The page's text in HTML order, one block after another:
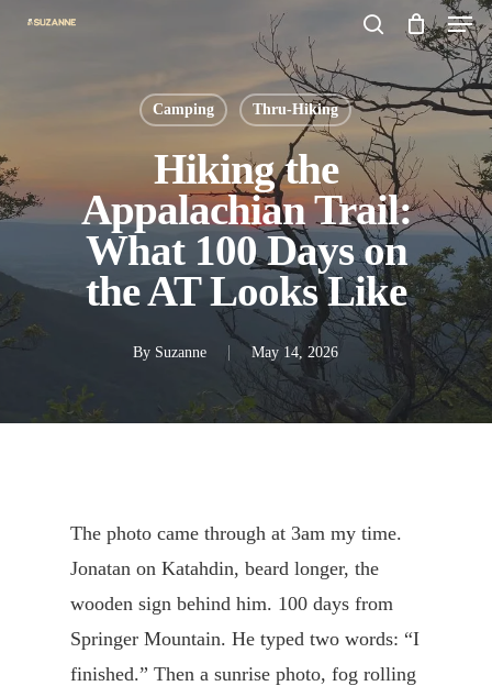
Skip
search
Menu
Camping Thru-Hiking
Hiking the
Appalachian Trail:
What 100 Days on
the AT Looks Like
By Suzanne May 14, 2026
The photo came through at 3am my time.
Jonatan on Katahdin, beard longer, the
wooden sign behind him. 100 days from
Springer Mountain. He typed two words: “I
finished.” Then a sunrise photo, fog rolling